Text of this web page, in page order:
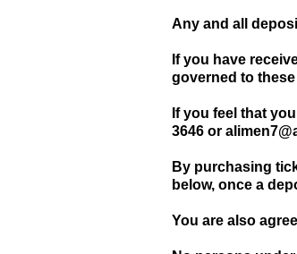
Any and all
If you have
governed to
If you feel that
3646 or
By purchasing
below, once a
You are also